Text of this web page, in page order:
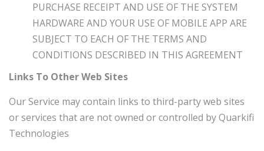
PURCHASE RECEIPT AND USE OF THE SYSTEM
HARDWARE AND YOUR USE OF MOBILE APP ARE
SUBJECT TO EACH OF THE TERMS AND
CONDITIONS DESCRIBED IN THIS AGREEMENT
Links To Other Web Sites
Our Service may contain links to third-party web sites
or services that are not owned or controlled byQuarkifi
Technologies